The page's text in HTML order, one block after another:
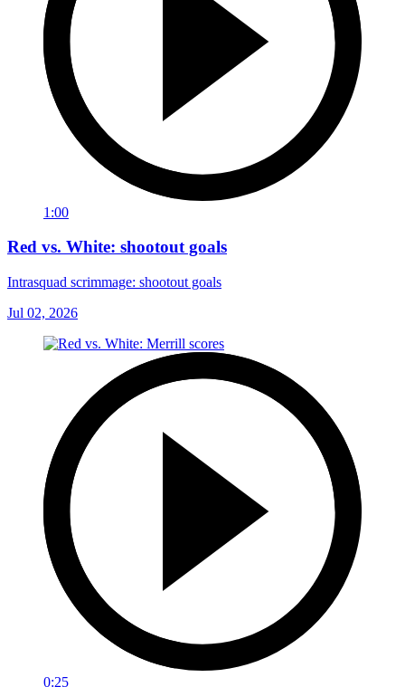
1:00
Red vs. White: shootout goals
Intrasquad scrimmage: shootout goals
Jul 02, 2026
0:25